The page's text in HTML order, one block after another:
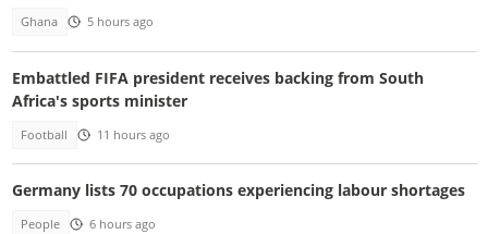
Ghana 5 hours ago
Embattled FIFA president receives backing from South
Africa's sports minister
Football 11 hours ago
Germany lists 70 occupations experiencing labour shortages
People 6 hours ago